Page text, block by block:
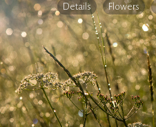
Details Flowers